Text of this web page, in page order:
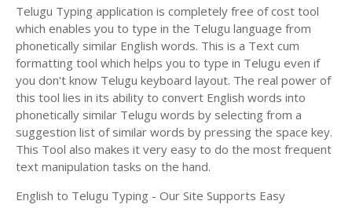
Telugu Typing application is completely free of cost tool
which enables you to type in the Telugu language from
phonetically similar English words. This is a Text cum
formatting tool which helps you to type in Telugu even if
you don't know Telugu keyboard layout. The real power of
this tool lies in its ability to convert English words into
phonetically similar Telugu words by selecting from a
suggestion list of similar words by pressing the space key.
This Tool also makes it very easy to do the most frequent
text manipulation tasks on the hand.
English to Telugu Typing - Our Site Supports Easy